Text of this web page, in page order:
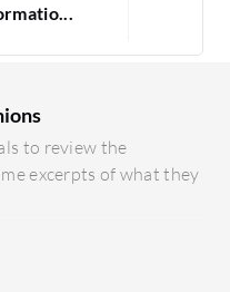
to review the
excerpts of what they